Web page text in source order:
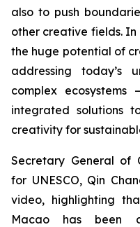
also to push
other creative fields. In
the huge potential of
addressing today’s
complex
integrated solutions
creativity for
Secretary General of
for UNESCO, Qin
video, highlighting
Macao has been